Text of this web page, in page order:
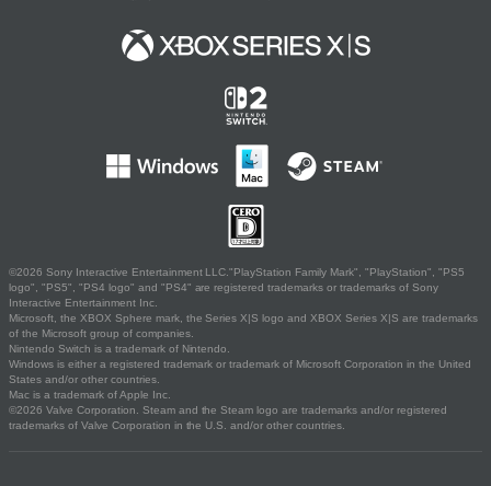
©2026 Sony Interactive Entertainment LLC."PlayStation Family Mark", "PlayStation", "PS5
logo", "PS5", "PS4 logo" and "PS4" are registered trademarks or trademarks of Sony
Interactive Entertainment Inc.
Microsoft, the XBOX Sphere mark, the Series X|S logo and XBOX Series X|S are trademarks
of the Microsoft group of companies.
Nintendo Switch is a trademark of Nintendo.
Windows is either a registered trademark or trademark of Microsoft Corporation in the United
States and/or other countries.
Mac is a trademark of Apple Inc.
©2026 Valve Corporation. Steam and the Steam logo are trademarks and/or registered
trademarks of Valve Corporation in the U.S. and/or other countries.